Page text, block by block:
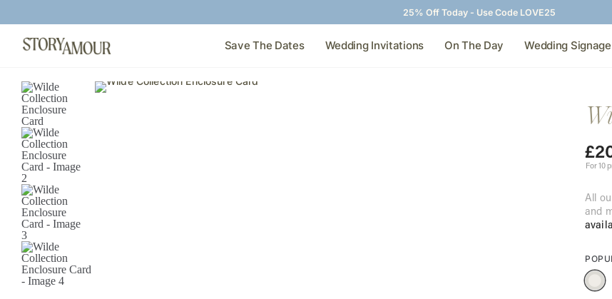
25% Off Today - Use Code LOVE25
Save The Dates Wedding Invitations On The Day Wedding Signage
£
For 10
All
and